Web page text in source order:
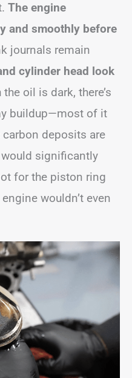
The engine
and smoothly before
journals remain
cylinder head look
oil is dark, there’s
buildup—most of it
deposits are
significantly
for the piston ring
wouldn’t even